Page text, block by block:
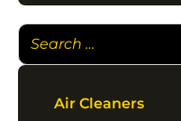
Air Cleaners